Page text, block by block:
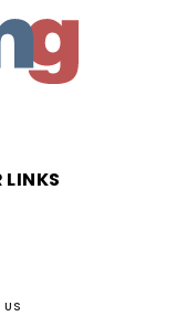
LINKS
US